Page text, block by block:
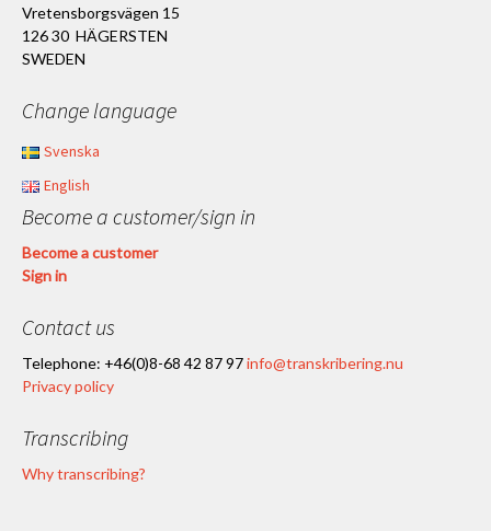
Vretensborgsvägen 15
126 30 HÄGERSTEN
SWEDEN
Change language
Svenska
English
Become a customer/sign in
Become a customer
Sign in
Contact us
Telephone: +46(0)8-68 42 87 97info@transkribering.nu
Privacy policy
Transcribing
Why transcribing?